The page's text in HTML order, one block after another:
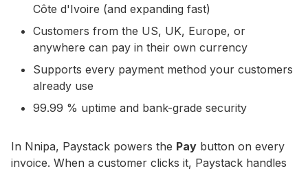
Côte d'Ivoire (and expanding fast)
Customers from the US, UK, Europe, or
anywhere can pay in their own currency
Supports every payment method your customers
already use
99.99 % uptime and bank-grade security
In Nnipa, Paystack powers the Pay button on every
invoice. When a customer clicks it, Paystack handles